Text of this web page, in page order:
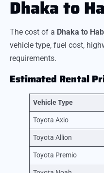
Dhaka to
The cost of a Dhaka to
vehicle type, fuel cost,
requirements.
Estimated Rental
Vehicle Type
Toyota Axio
Toyota Allion
Toyota Premio